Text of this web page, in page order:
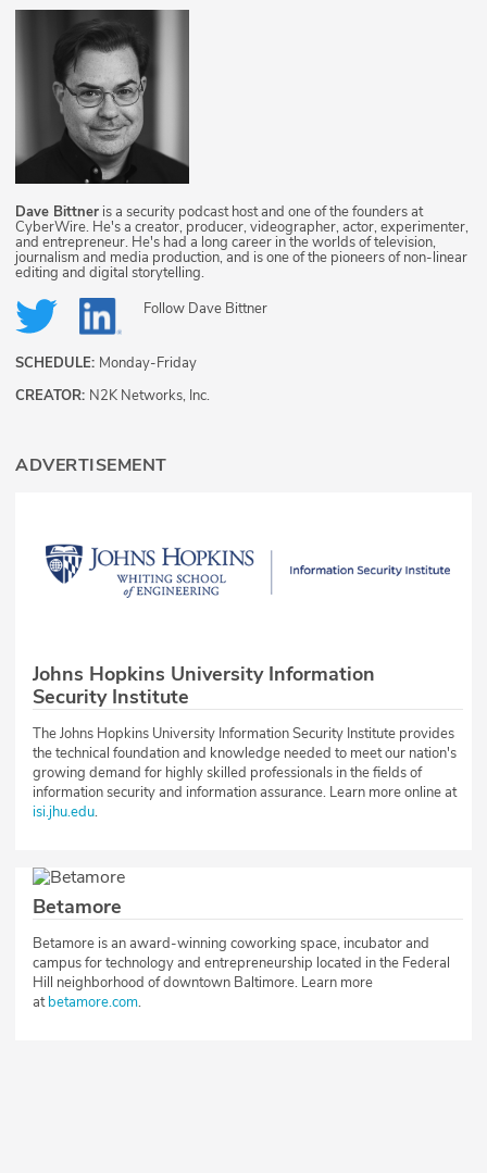
Dave Bittner is a security podcast host and one of the founders at
CyberWire. He's a creator, producer, videographer, actor, experimenter,
and entrepreneur. He's had a long career in the worlds of television,
journalism and media production, and is one of the pioneers of non-linear
editing and digital storytelling.
Follow Dave Bittner
SCHEDULE: Monday-Friday
CREATOR: N2K Networks, Inc.
ADVERTISEMENT
Johns Hopkins University Information
Security Institute
The Johns Hopkins University Information Security Institute provides
the technical foundation and knowledge needed to meet our nation's
growing demand for highly skilled professionals in the fields of
information security and information assurance. Learn more online at
isi.jhu.edu.
Betamore
Betamore is an award-winning coworking space, incubator and
campus for technology and entrepreneurship located in the Federal
Hill neighborhood of downtown Baltimore. Learn more
atbetamore.com.